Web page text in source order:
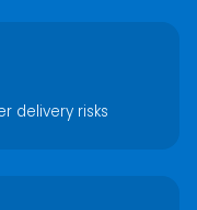
delivery risks